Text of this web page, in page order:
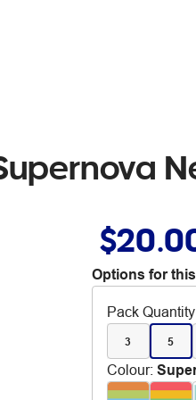
Options for
Pack Quantity
3 5
Colour: